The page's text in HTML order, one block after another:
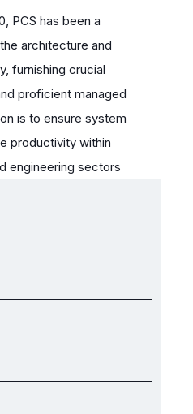
PCS has been a
architecture and
furnishing crucial
proficient managed
is to ensure system
productivity within
engineering sectors